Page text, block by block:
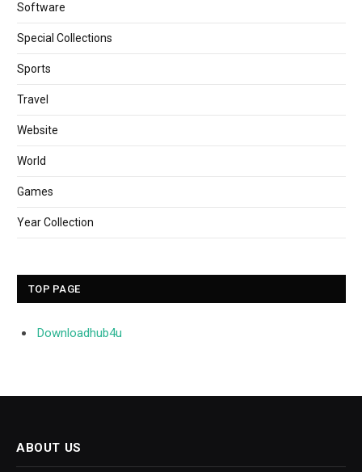
Software
Special Collections
Sports
Travel
Website
World
Games
Year Collection
TOP PAGE
Downloadhub4u
ABOUT US